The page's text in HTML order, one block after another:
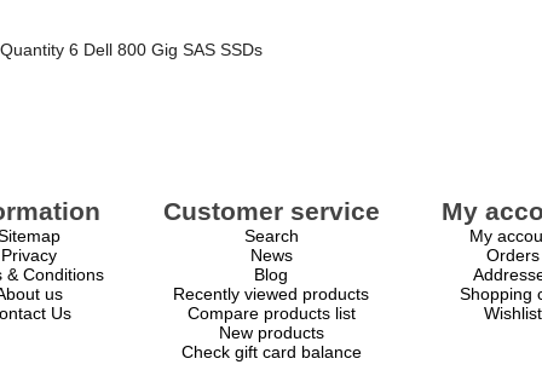
Quantity 6 Dell 800 Gig SAS SSDs
Privacy
& Conditions
us
Us
Customer service
Search
News
Blog
Recently viewed products
Compare products list
New products
Check gift card balance
My
My
Orders
Shopping
Wishlist